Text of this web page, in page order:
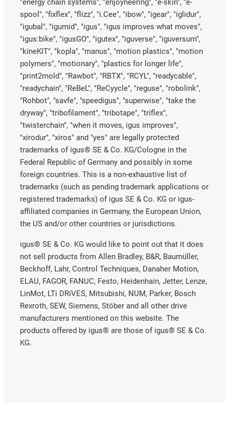
"energy chain systems", "enjoyneering", "e-skin", "e-
spool", "fixflex", "flizz", "i.Cee", "ibow", "igear", "iglidur",
"igubal", "igumid", "igus", "igus improves what moves",
"igus:bike", "igusGO", "igutex", "iguverse", "iguversum",
"kineKIT", "kopla", "manus", "motion plastics", "motion
polymers", "motionary", "plastics for longer life",
"print2mold", "Rawbot", "RBTX", "RCYL", "readycable",
"readychain", "ReBeL", "ReCyycle", "reguse", "robolink",
"Rohbot", "savfe", "speedigus", "superwise", "take the
dryway", "tribofilament", "tribotape", "triflex",
"twisterchain", "when it moves, igus improves",
"xirodur", "xiros" and "yes" are legally protected
trademarks of igus® SE & Co. KG/Cologne in the
Federal Republic of Germany and possibly in some
foreign countries. This is a non-exhaustive list of
trademarks (such as pending trademark applications or
registered trademarks) of igus SE & Co. KG or igus-
affiliated companies in Germany, the European Union,
the US and/or other countries or jurisdictions.
igus® SE & Co. KG would like to point out that it does
not sell products from Allen Bradley, B&R, Baumüller,
Beckhoff, Lahr, Control Techniques, Danaher Motion,
ELAU, FAGOR, FANUC, Festo, Heidenhain, Jetter, Lenze,
LinMot, LTi DRiVES, Mitsubishi, NUM, Parker, Bosch
Rexroth, SEW, Siemens, Stöber and all other drive
manufacturers mentioned on this website. The
products offered by igus® are those of igus® SE & Co.
KG.